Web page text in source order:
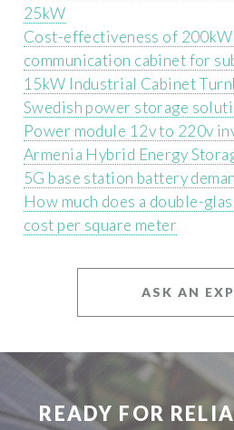
25kW
Cost-effectiveness of
communication cabinet for
15kW Industrial Cabinet
Swedish power storage
Power module 12v to 220v
Armenia Hybrid Energy
5G base station battery
How much does a double-
cost per square meter
ASK AN
READY FOR